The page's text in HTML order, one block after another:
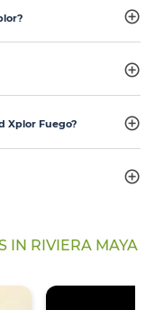
Xplor Fuego?
IN RIVIERA MAYA